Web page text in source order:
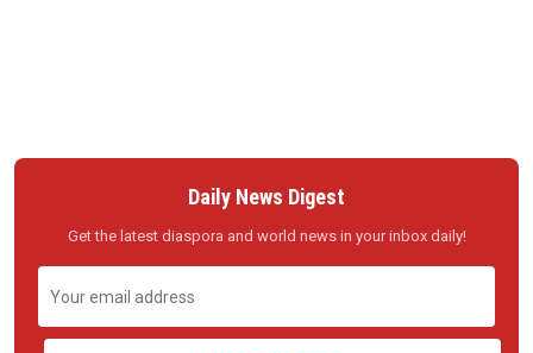
Daily News Digest
Get the latest diaspora and world news in your inbox daily!